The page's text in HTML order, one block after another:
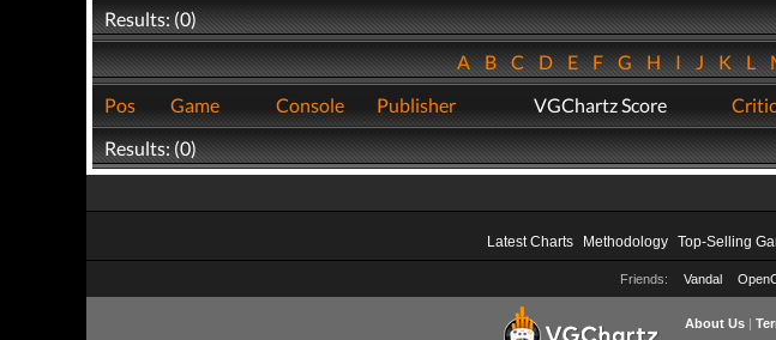
Results: (0)
ABCDEFGHIJKL
Pos
Game Console Publisher VGChartz Score
Results: (0)
Latest Charts Methodology Top-Selling
Friends: Vandal
About Us|